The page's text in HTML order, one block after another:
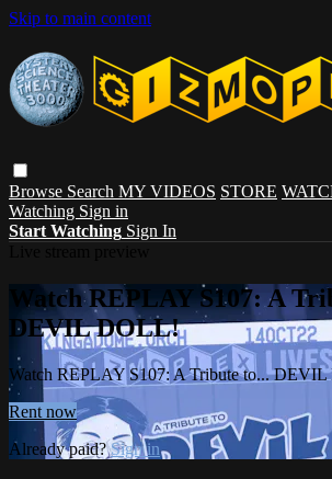
Skip to main content
Browse Search MY VIDEOS STORE
Watching Sign in
Start Watching Sign In
Watch REPLAY S107: A
DEVIL DOLL!
Watch REPLAY S107: A Tribute to...
Rent now
Already paid?Sign in